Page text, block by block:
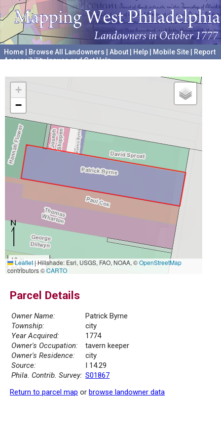
Home Browse All Landowners About Help Mobile Site
Report
Accessibility Issues and Get Help
+
−
10 m
30 ft
Leaflet|Hillshade: Esri, USGS, FAO, NOAA, ©OpenStreetMap
contributors ©CARTO
Parcel Details
Owner Name:
Patrick Byrne
Township:
city
Year Acquired:
1774
Owner's Occupation:
tavern keeper
Owner's Residence:
city
Source:
I 14.29
Phila. Contrib. Survey: S01867
Return to parcel map or browse landowner data